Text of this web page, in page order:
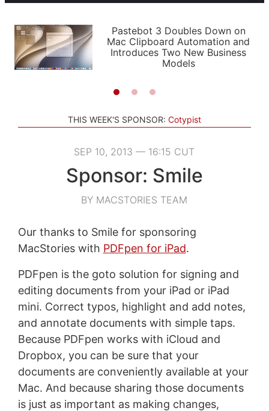
PODCASTS
SHORTCUTS
SETUPS
APPS
STORIES
LIGHT
AUTOMATIC
Pastebot 3 Doubles Down on
Mac Clipboard Automation and
Introduces Two New Business
Models
THIS WEEK'S SPONSOR: Cotypist
SEP 10, 2013 — 16:15 CUT
Sponsor: Smile
BY MACSTORIES TEAM
Our thanks to Smile for sponsoring
MacStories with PDFpen for iPad.
PDFpen is the goto solution for signing and
editing documents from your iPad or iPad
mini. Correct typos, highlight and add notes,
and annotate documents with simple taps.
Because PDFpen works with iCloud and
Dropbox, you can be sure that your
documents are conveniently available at your
Mac. And because sharing those documents
is just as important as making changes,